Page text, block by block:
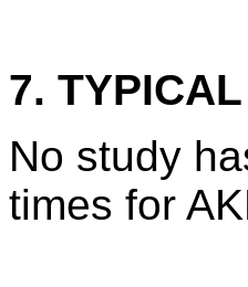
7.
No study
times for